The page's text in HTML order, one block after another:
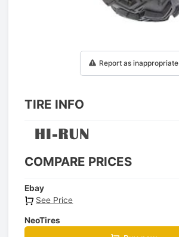
Report as inappropriate
TIRE INFO
COMPARE PRICES
Ebay
See Price
NeoTires